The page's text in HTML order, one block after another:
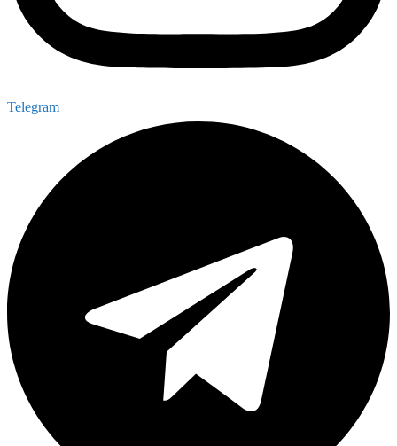
Telegram